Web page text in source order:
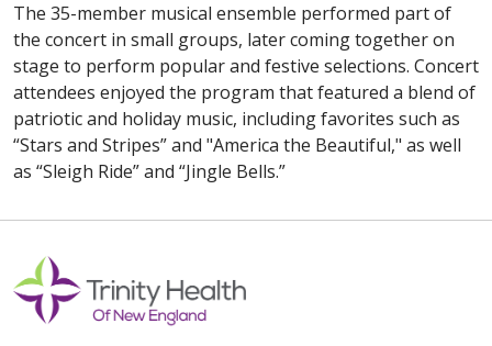
The 35-member musical ensemble performed part of
the concert in small groups, later coming together on
stage to perform popular and festive selections. Concert
attendees enjoyed the program that featured a blend of
patriotic and holiday music, including favorites such as
“Stars and Stripes” and "America the Beautiful," as well
as “Sleigh Ride” and “Jingle Bells.”